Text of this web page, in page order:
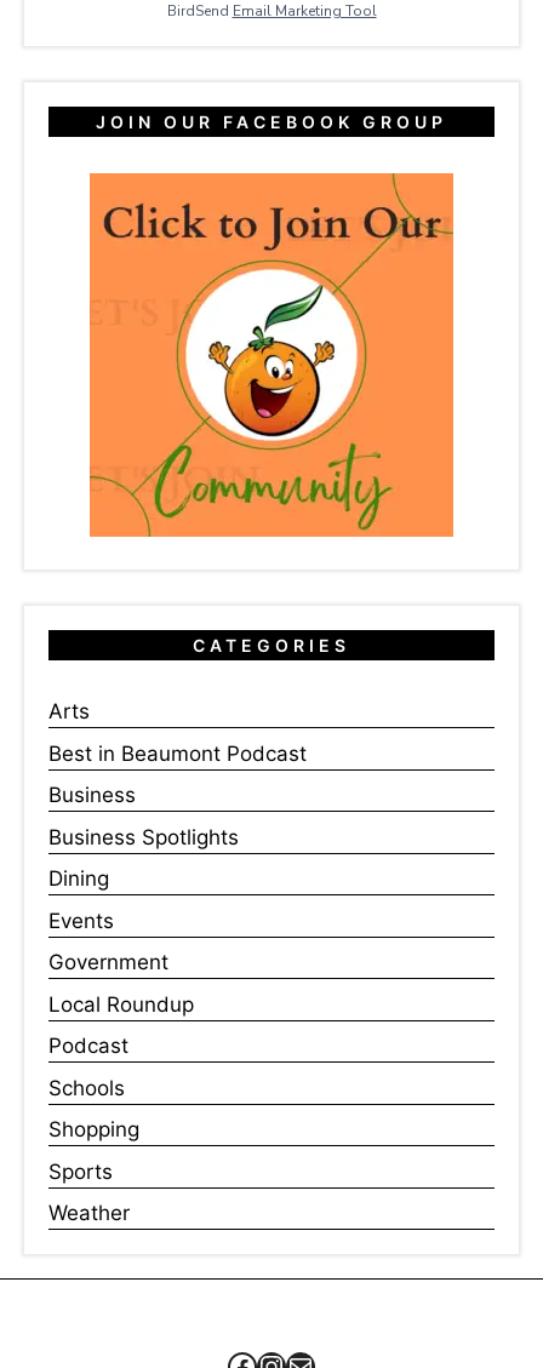
BirdSend Email Marketing Tool
JOIN OUR FACEBOOK GROUP
CATEGORIES
Arts
Best in Beaumont Podcast
Business
Business Spotlights
Dining
Events
Government
Local Roundup
Podcast
Schools
Shopping
Sports
Weather